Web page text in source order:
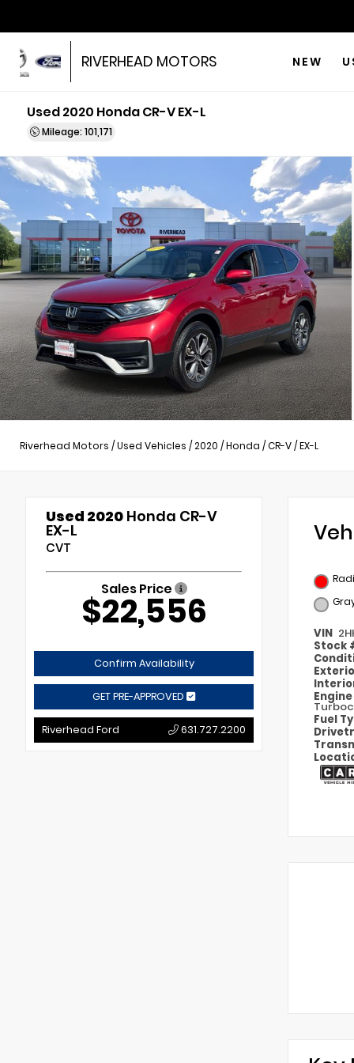
RIVERHEAD MOTORS NEW
Used 2020 Honda CR-V EX-L
Mileage: 101,171
Riverhead Motors /Used Vehicles /2020 /Honda /CR-V/EX-L
Used 2020 Honda CR-V
EX-L
CVT
Sales Price
$22,556
Confirm Availability
GET PRE-APPROVED
Riverhead Ford 631.727.2200
VIN
Stock
Engine
Fuel